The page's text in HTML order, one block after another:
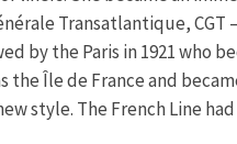
Transatlantique, CGT
by the Paris in 1921 who
Île de France and
style. The French Line